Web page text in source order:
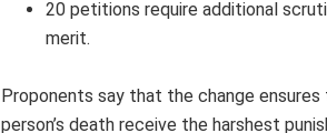
20 petitions require additional
merit.
Proponents say that the change
person’s death receive the harshest